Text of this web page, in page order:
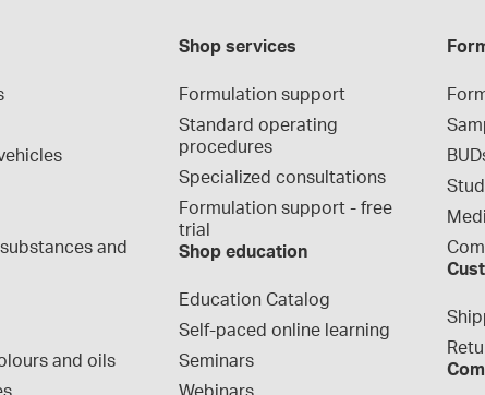
and
and oils
Shop services
Formulation support
Standard operating
procedures
Specialized consultations
Formulation support - free
trial
Shop education
Education Catalog
Self-paced online learning
Seminars